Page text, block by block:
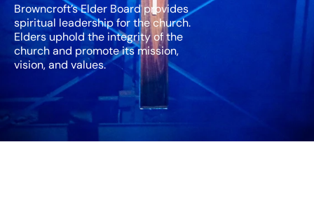
Browncroft’s Elder Board provides
spiritual leadership for the church.
Elders uphold the integrity of the
church and promote its mission,
vision, and values.